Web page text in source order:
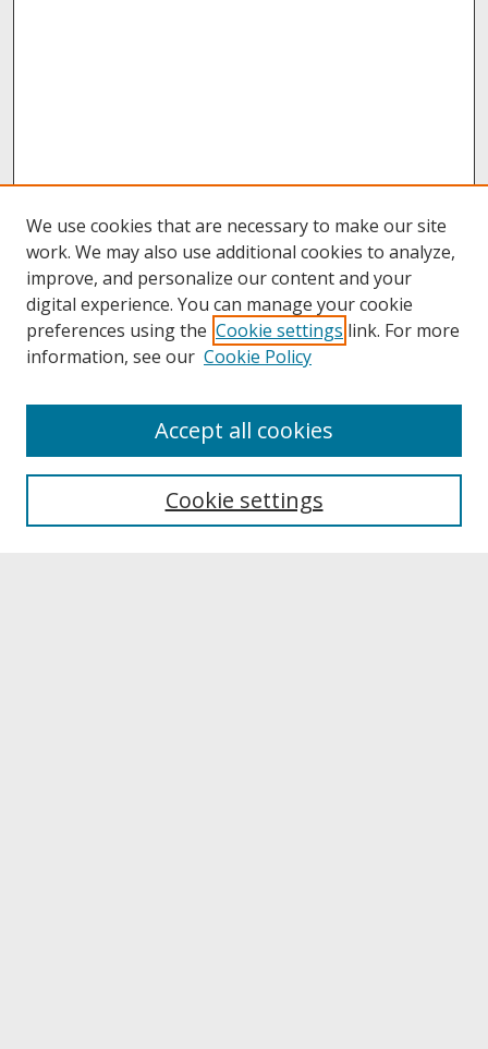
About UNCOpen
Archives & Special Collections
We use cookies that are necessary to make our site
work. We may also use additional cookies to analyze,
improve, and personalize our content and your
digital experience. You can manage your cookie
preferences using the Cookie settings link. For more
information, see our Cookie Policy
Cookie settings
Accept all cookies